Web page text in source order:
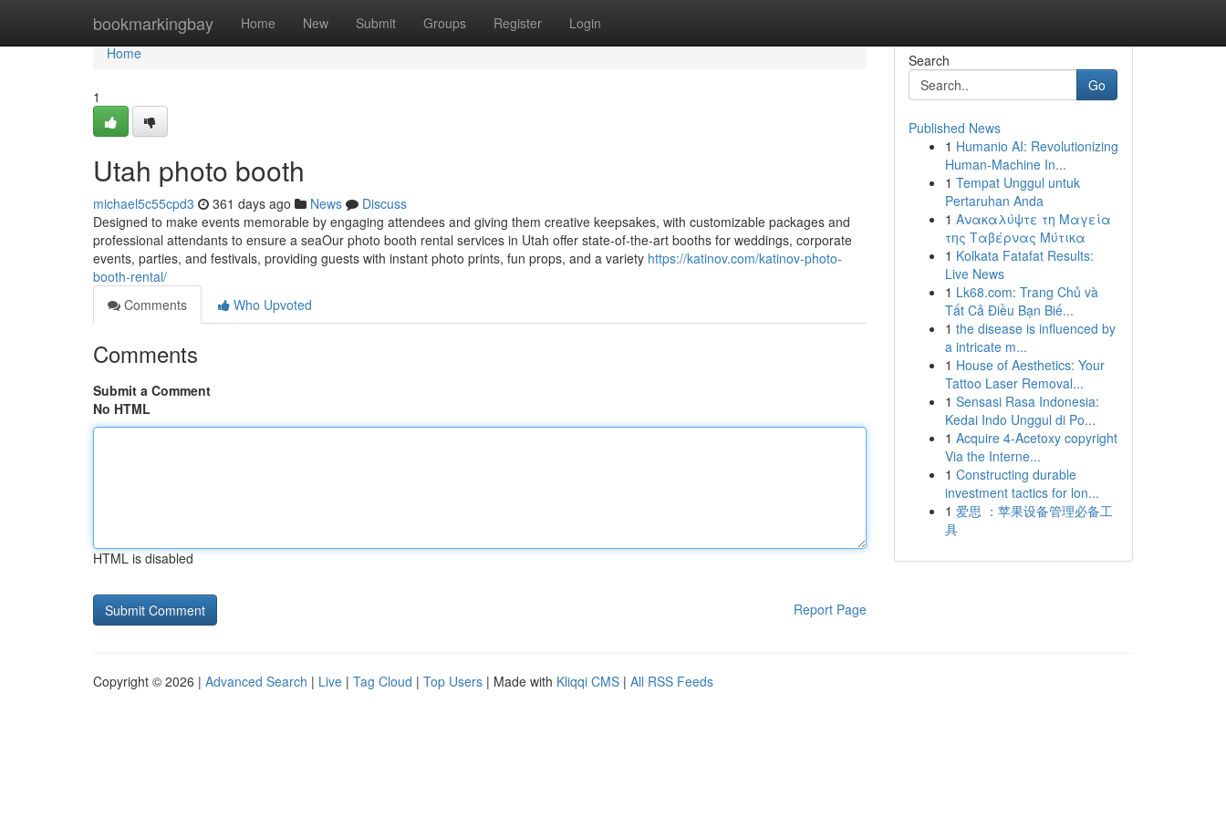
bookmarkingbay Home New Submit Groups Register Login
Home
Home
1
Utah photo booth
michael5c55cpd3 361 days ago News
Discuss
Designed to make events memorable by engaging attendees and giving them creative keepsakes, with customizable packages and
professional attendants to ensure a seaOur photo booth rental services in Utah offer state-of-the-art booths for weddings, corporate
events, parties, and festivals, providing guests with instant photo prints, fun props, and a variety https://katinov.com/katinov-photo-
booth-rental/
Comments
Who Upvoted
Comments
Submit a Comment
No HTML
HTML is disabled
Report Page
Search
Go
Published News
1 Humanio AI: Revolutionizing
Human-Machine In...
1 Tempat Unggul untuk
Pertaruhan Anda
1 Ανακαλύψτε τη Μαγεία
της Ταβέρνας Μύτικα
1 Kolkata Fatafat Results:
Live News
1 Lk68.com: Trang Chủ và
Tất Cả Điều Bạn Biế...
1 the disease is influenced by
a intricate m...
1 House of Aesthetics: Your
Tattoo Laser Removal...
1 Sensasi Rasa Indonesia:
Kedai Indo Unggul di Po...
1 Acquire 4-Acetoxy copyright
Via the Interne...
1 Constructing durable
investment tactics for lon...
1 爱思 ：苹果设备管理必备工
具
Copyright © 2026 | Advanced Search | Live | Tag Cloud | Top Users | Made with Kliqqi CMS | All RSS Feeds